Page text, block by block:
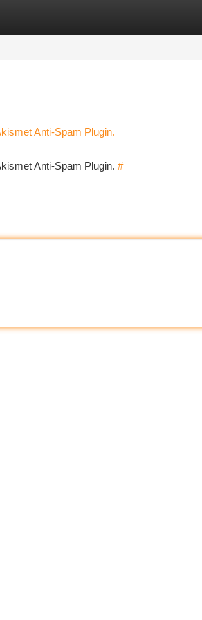
Anti-Spam Plugin.
Anti-Spam Plugin. #